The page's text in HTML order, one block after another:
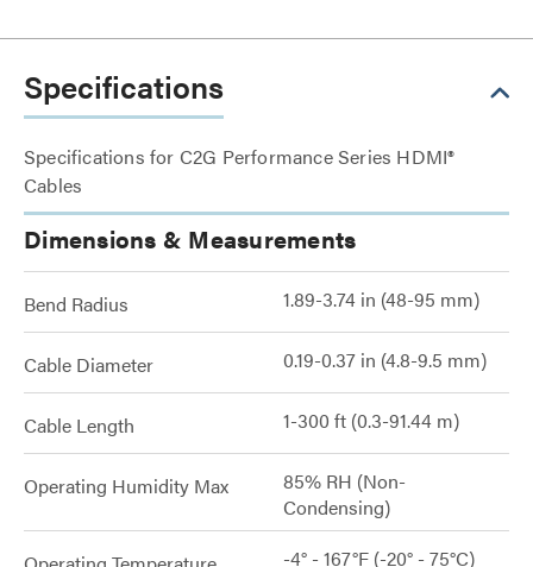
Specifications
Specifications for C2G Performance Series HDMI®
Cables
Dimensions & Measurements
Bend Radius 1.89-3.74 in (48-95 mm)
Cable Diameter 0.19-0.37 in (4.8-9.5 mm)
Cable Length 1-300 ft (0.3-91.44 m)
Operating Humidity Max
85% RH (Non-
Condensing)
-4° - 167°F (-20° - 75°C)